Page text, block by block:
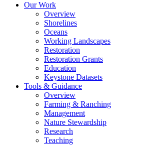
Our Work
Overview
Shorelines
Oceans
Working Landscapes
Restoration
Restoration Grants
Education
Keystone Datasets
Tools & Guidance
Overview
Farming & Ranching
Management
Nature Stewardship
Research
Teaching